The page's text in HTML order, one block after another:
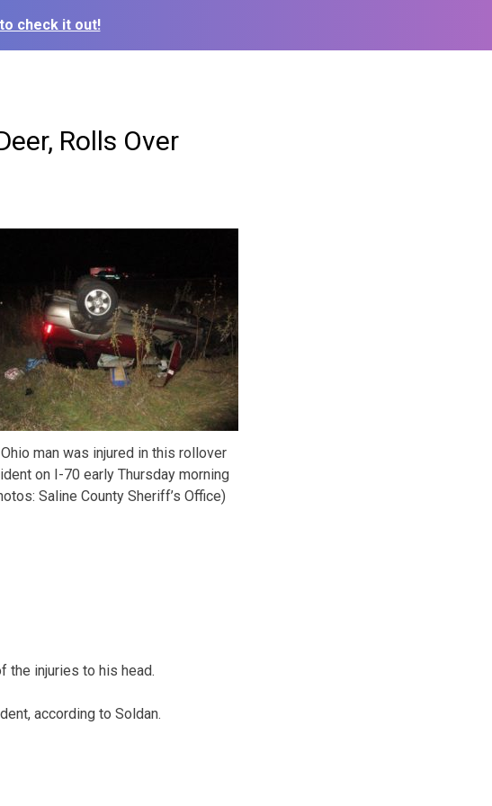
check it out!
Rolls Over
man was injured in this rollover
on I-70 early Thursday morning
Saline County Sheriff’s Office)
the injuries to his head.
according to Soldan.